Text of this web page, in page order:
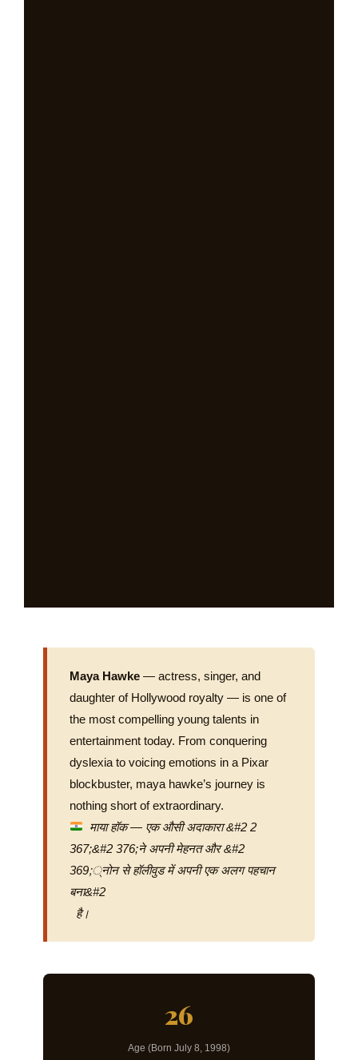
Maya Hawke — actress, singer, and
daughter of Hollywood royalty — is one of
the most compelling young talents in
entertainment today. From conquering
dyslexia to voicing emotions in a Pixar
blockbuster, maya hawke’s journey is
nothing short of extraordinary.
माया हॉक — एक औसी अदाकारा &#2 2
367;&#2 376;ने अपनी मेहनत और &#2
369;्नोन से हॉलीवुड में अपनी एक अलग पहचान
बना&#2
है।
26
Age (Born July 8, 1998)